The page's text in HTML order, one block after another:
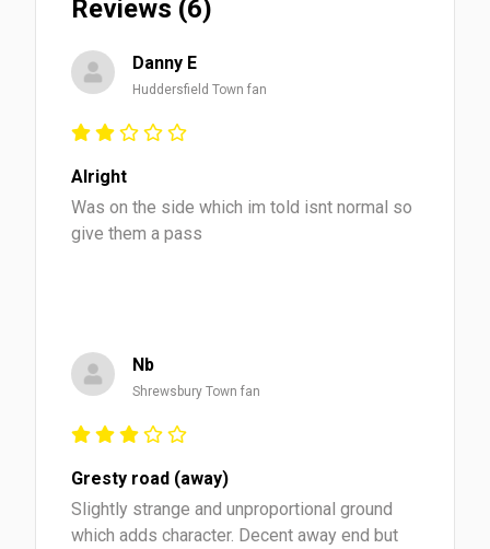
Reviews (6)
Danny E
Huddersfield Town fan
Alright
Was on the side which im told isnt normal so
give them a pass
Nb
Shrewsbury Town fan
Gresty road (away)
Slightly strange and unproportional ground
which adds character. Decent away end but